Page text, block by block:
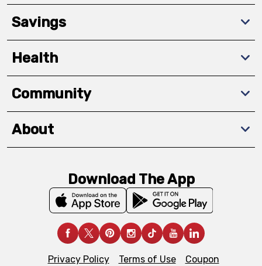
Savings
Health
Community
About
Download The App
Privacy Policy Terms of Use
Coupon